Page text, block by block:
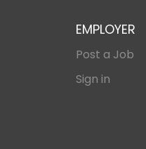
EMPLOYER
Post a Job
Sign in